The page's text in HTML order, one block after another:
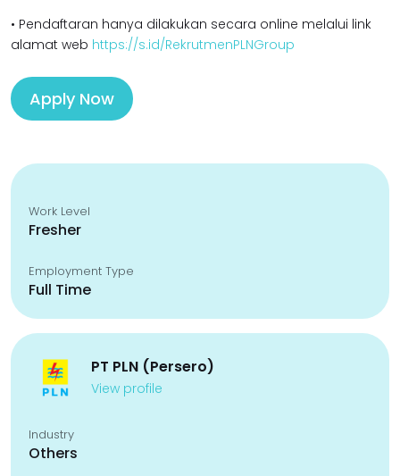
• Pendaftaran hanya dilakukan secara online melalui link
alamat web https://s.id/RekrutmenPLNGroup
Apply Now
Work Level
Fresher
Employment Type
Full Time
PT PLN (Persero)
View profile
Industry
Others